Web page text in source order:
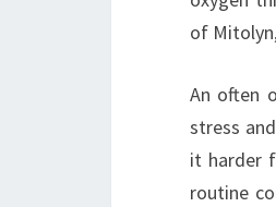
of
An often
stress
it harder
routine